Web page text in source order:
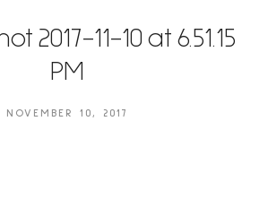
2017-11-10 at 6.51.15
PM
NOVEMBER 10, 2017